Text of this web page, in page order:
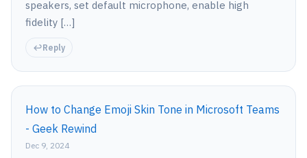
speakers, set default microphone, enable high
fidelity […]
Reply
How to Change Emoji Skin Tone in Microsoft Teams
- Geek Rewind
Dec 9, 2024